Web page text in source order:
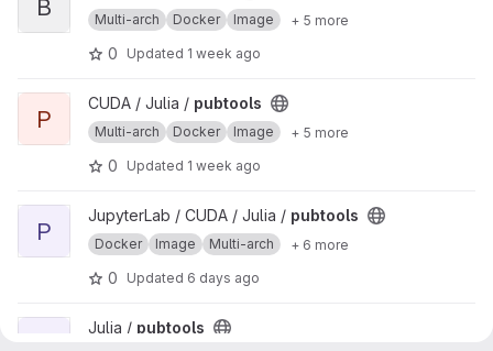
B Multi-arch Docker Image + 5 more
0 Updated 1 week ago
View pubtools project
P
CUDA / Julia / pubtools
Multi-arch Docker Image + 5 more
0 Updated 1 week ago
View pubtools project
P
JupyterLab / CUDA / Julia / pubtools
Docker Image Multi-arch + 6 more
0 Updated 6 days ago
View pubtools project
Julia / pubtools